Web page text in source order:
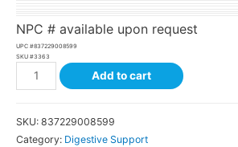
NPC # available upon request
UPC #837229008599
SKU #3363
Add to cart
SKU: 837229008599
Category: Digestive Support